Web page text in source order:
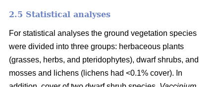
2.5 Statistical analyses
For statistical analyses the ground vegetation species
were divided into three groups: herbaceous plants
(grasses, herbs, and pteridophytes), dwarf shrubs, and
mosses and lichens (lichens had <0.1% cover). In